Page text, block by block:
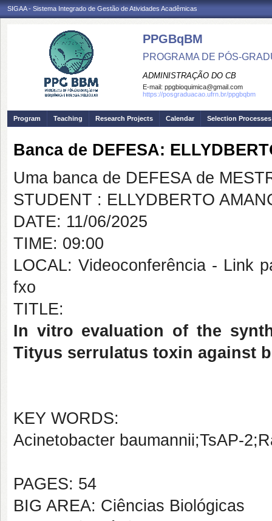
SIGAA - Sistema Integrado de Gestão de Atividades Acadêmicas
PPGBqBM
PROGRAMA DE PÓS-
ADMINISTRAÇÃO DO CB
E-mail: ppgbioquimica@gmail.com
https://posgraduacao.ufrn.br/ppgbqbm
Program Teaching Research Projects Calendar Selection Processes
Banca de DEFESA:
Uma banca de DEFESA de
STUDENT : ELLYDBERTO
DATE: 11/06/2025
TIME: 09:00
LOCAL: Videoconferência - Link
fxo
TITLE:
In vitro evaluation of the
Tityus serrulatus toxin against
KEY WORDS:
Acinetobacter baumannii;TsAP-
PAGES: 54
BIG AREA: Ciências Biológicas